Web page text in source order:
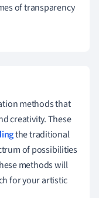
of transparency
methods that
creativity. These
the traditional
of possibilities
methods will
for your artistic